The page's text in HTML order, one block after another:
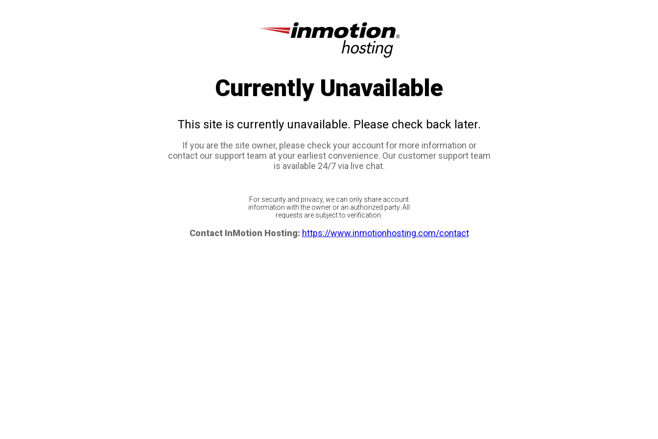
Currently Unavailable
This site is currently unavailable. Please check back later.
If you are the site owner, please check your account for more information or
contact our support team at your earliest convenience. Our customer support team
is available 24/7 via live chat.
For security and privacy, we can only share account
information with the owner or an authorized party. All
requests are subject to verification.
Contact InMotion Hosting: https://www.inmotionhosting.com/contact